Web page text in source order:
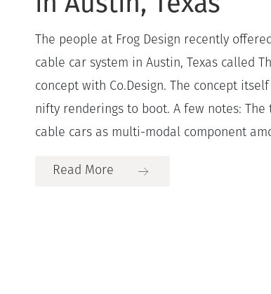
The people at Frog Design recently
cable car system in Austin, Texas called
concept with Co.Design. The concept
nifty renderings to boot. A few notes:
cable cars as multi-modal component
Read More